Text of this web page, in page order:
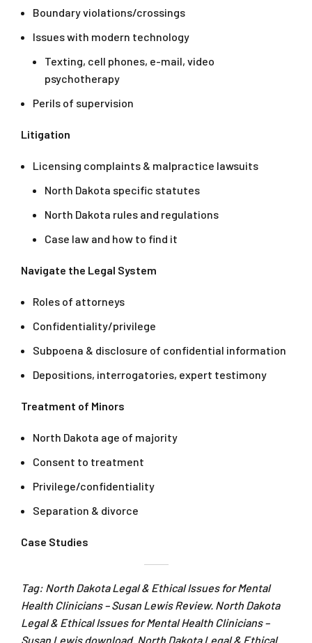
Boundary violations/crossings
Issues with modern technology
Texting, cell phones, e-mail, video
psychotherapy
Perils of supervision
Litigation
Licensing complaints & malpractice lawsuits
North Dakota specific statutes
North Dakota rules and regulations
Case law and how to find it
Navigate the Legal System
Roles of attorneys
Confidentiality/privilege
Subpoena & disclosure of confidential information
Depositions, interrogatories, expert testimony
Treatment of Minors
North Dakota age of majority
Consent to treatment
Privilege/confidentiality
Separation & divorce
Case Studies
Tag: North Dakota Legal & Ethical Issues for Mental
Health Clinicians – Susan Lewis Review. North Dakota
Legal & Ethical Issues for Mental Health Clinicians –
Susan Lewis download. North Dakota Legal & Ethical